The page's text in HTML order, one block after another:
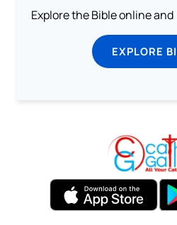
Explore the Bible online
EXPLORE